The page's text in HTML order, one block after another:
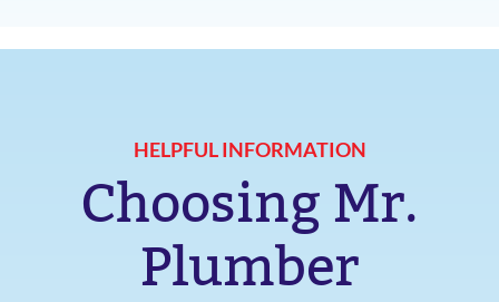
HELPFUL INFORMATION
Choosing Mr.
Plumber